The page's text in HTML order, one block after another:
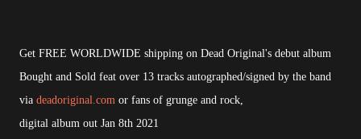
Get FREE WORLDWIDE shipping on Dead Original's debut album
Bought and Sold feat over 13 tracks autographed/signed by the band
via deadoriginal.com or fans of grunge and rock,
digital album out Jan 8th 2021